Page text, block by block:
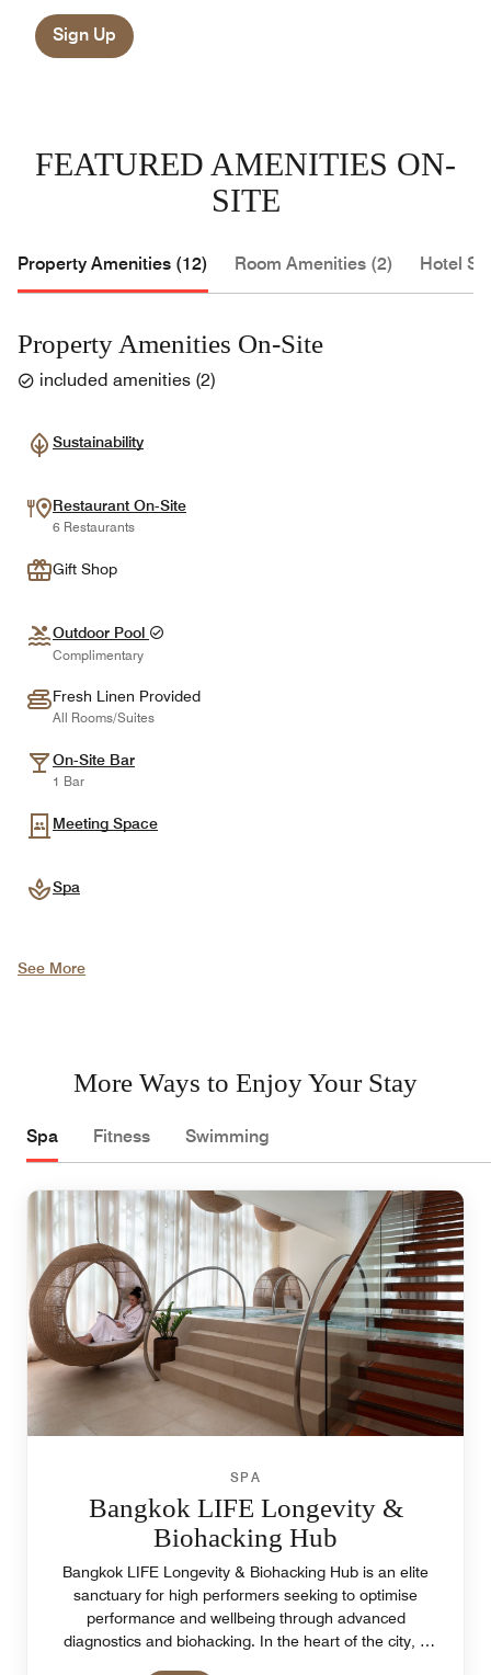
Sign Up
FEATURED AMENITIES ON-
SITE
Property Amenities (12) Room Amenities (2) Hotel
Property Amenities On-Site
included amenities (2)
Sustainability
Restaurant On-Site
6 Restaurants
Gift Shop
Outdoor Pool
Complimentary
Fresh Linen Provided
All Rooms/Suites
On-Site Bar
1 Bar
Meeting Space
Spa
See More
More Ways to Enjoy Your Stay
Spa Fitness Swimming
SPA
Bangkok LIFE Longevity &
Biohacking Hub
Bangkok LIFE Longevity & Biohacking Hub is an elite
sanctuary for high performers seeking to optimise
performance and wellbeing through advanced
diagnostics and biohacking. In the heart of the city, it